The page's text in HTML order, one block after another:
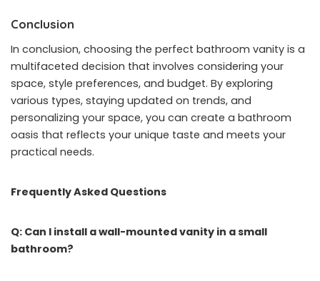
Conclusion
In conclusion, choosing the perfect bathroom vanity is a
multifaceted decision that involves considering your
space, style preferences, and budget. By exploring
various types, staying updated on trends, and
personalizing your space, you can create a bathroom
oasis that reflects your unique taste and meets your
practical needs.
Frequently Asked Questions
Q: Can I install a wall-mounted vanity in a small
bathroom?